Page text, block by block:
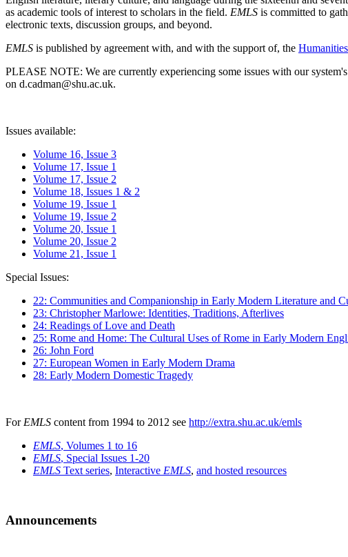
as academic tools of interest to scholars in the field. EMLS is committed to
electronic texts, discussion groups, and beyond.
EMLS is published by agreement with, and with the support of, the
PLEASE NOTE: We are currently experiencing some issues with our
on d.cadman@shu.ac.uk.
Issues available:
Volume 16, Issue 3
Volume 17, Issue 1
Volume 17, Issue 2
Volume 18, Issues 1 & 2
Volume 19, Issue 1
Volume 19, Issue 2
Volume 20, Issue 1
Volume 20, Issue 2
Volume 21, Issue 1
Special Issues:
22: Communities and Companionship in Early Modern Literature and
23: Christopher Marlowe: Identities, Traditions, Afterlives
24: Readings of Love and Death
25: Rome and Home: The Cultural Uses of Rome in Early Modern
26: John Ford
27: European Women in Early Modern Drama
28: Early Modern Domestic Tragedy
For EMLS content from 1994 to 2012 see http://extra.shu.ac.uk/emls
EMLS, Volumes 1 to 16
EMLS, Special Issues 1-20
EMLS Text series, Interactive EMLS, and hosted resources
Announcements